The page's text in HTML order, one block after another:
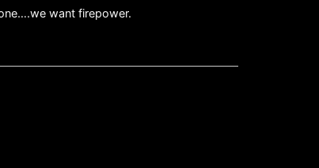
want firepower.